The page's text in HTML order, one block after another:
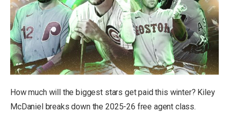
How much will the biggest stars get paid this winter? Kiley
McDaniel breaks down the 2025-26 free agent class.